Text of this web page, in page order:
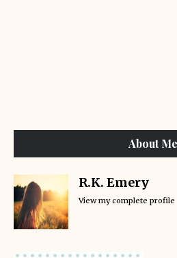
About Me
R.K. Emery
View my complete profile